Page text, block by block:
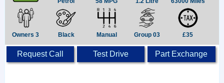
Owners 3 Black Manual Group 03 £35
Request Call Test Drive Part Exchange